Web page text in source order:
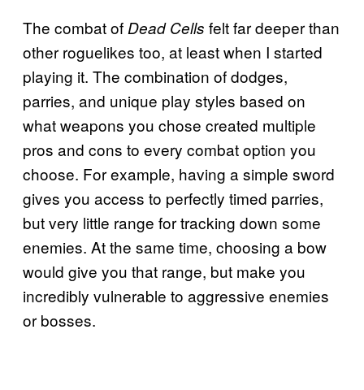
The combat of Dead Cells felt far deeper than
other roguelikes too, at least when I started
playing it. The combination of dodges,
parries, and unique play styles based on
what weapons you chose created multiple
pros and cons to every combat option you
choose. For example, having a simple sword
gives you access to perfectly timed parries,
but very little range for tracking down some
enemies. At the same time, choosing a bow
would give you that range, but make you
incredibly vulnerable to aggressive enemies
or bosses.